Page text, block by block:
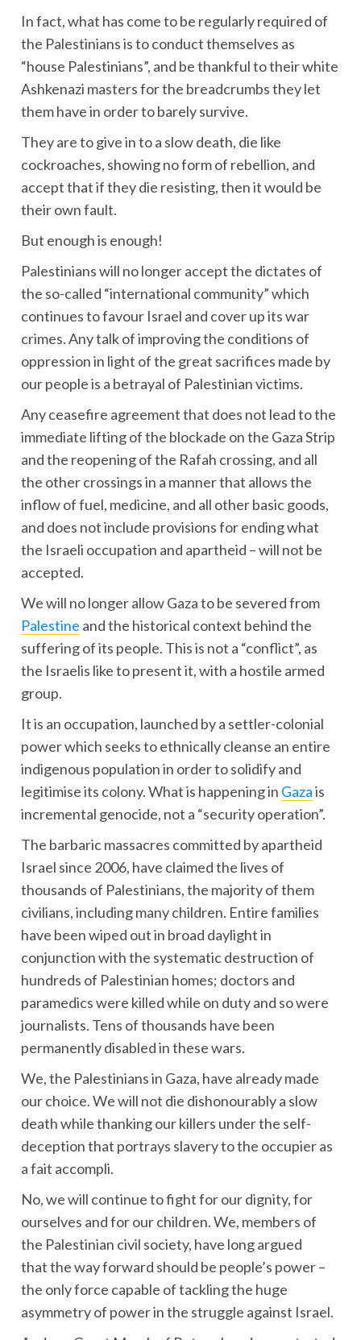
In fact, what has come to be regularly required of
the Palestinians is to conduct themselves as
“house Palestinians”, and be thankful to their white
Ashkenazi masters for the breadcrumbs they let
them have in order to barely survive.
They are to give in to a slow death, die like
cockroaches, showing no form of rebellion, and
accept that if they die resisting, then it would be
their own fault.
But enough is enough!
Palestinians will no longer accept the dictates of
the so-called “international community” which
continues to favour Israel and cover up its war
crimes. Any talk of improving the conditions of
oppression in light of the great sacrifices made by
our people is a betrayal of Palestinian victims.
Any ceasefire agreement that does not lead to the
immediate lifting of the blockade on the Gaza Strip
and the reopening of the Rafah crossing, and all
the other crossings in a manner that allows the
inflow of fuel, medicine, and all other basic goods,
and does not include provisions for ending what
the Israeli occupation and apartheid – will not be
accepted.
We will no longer allow Gaza to be severed from
Palestine and the historical context behind the
suffering of its people. This is not a “conflict”, as
the Israelis like to present it, with a hostile armed
group.
It is an occupation, launched by a settler-colonial
power which seeks to ethnically cleanse an entire
indigenous population in order to solidify and
legitimise its colony. What is happening in Gazais
incremental genocide, not a “security operation”.
The barbaric massacres committed by apartheid
Israel since 2006, have claimed the lives of
thousands of Palestinians, the majority of them
civilians, including many children. Entire families
have been wiped out in broad daylight in
conjunction with the systematic destruction of
hundreds of Palestinian homes; doctors and
paramedics were killed while on duty and so were
journalists. Tens of thousands have been
permanently disabled in these wars.
We, the Palestinians in Gaza, have already made
our choice. We will not die dishonourably a slow
death while thanking our killers under the self-
deception that portrays slavery to the occupier as
a fait accompli.
No, we will continue to fight for our dignity, for
ourselves and for our children. We, members of
the Palestinian civil society, have long argued
that the way forward should be people’s power –
the only force capable of tackling the huge
asymmetry of power in the struggle against Israel.